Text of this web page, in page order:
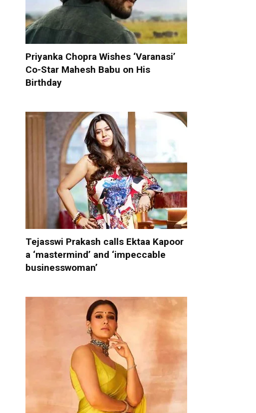
Priyanka Chopra Wishes ‘Varanasi’
Co-Star Mahesh Babu on His
Birthday
Tejasswi Prakash calls Ektaa Kapoor
a ‘mastermind’ and ‘impeccable
businesswoman’